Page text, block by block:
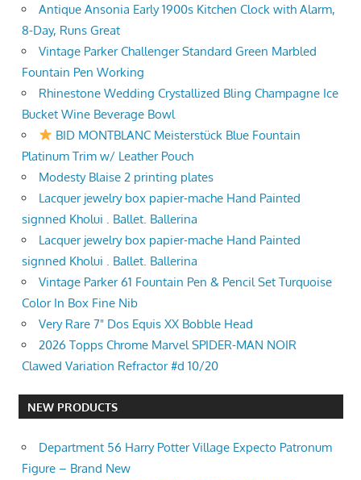
Antique Ansonia Early 1900s Kitchen Clock with Alarm,
8-Day, Runs Great
Vintage Parker Challenger Standard Green Marbled
Fountain Pen Working
Rhinestone Wedding Crystallized Bling Champagne Ice
Bucket Wine Beverage Bowl
BID MONTBLANC Meisterstück Blue Fountain
Platinum Trim w/ Leather Pouch
Modesty Blaise 2 printing plates
Lacquer jewelry box papier-mache Hand Painted
signned Kholui . Ballet. Ballerina
Lacquer jewelry box papier-mache Hand Painted
signned Kholui . Ballet. Ballerina
Vintage Parker 61 Fountain Pen & Pencil Set Turquoise
Color In Box Fine Nib
Very Rare 7" Dos Equis XX Bobble Head
2026 Topps Chrome Marvel SPIDER-MAN NOIR
Clawed Variation Refractor #d 10/20
NEW PRODUCTS
Department 56 Harry Potter Village Expecto Patronum
Figure – Brand New